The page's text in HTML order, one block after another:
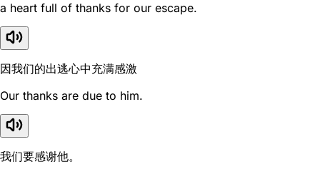
a heart full of thanks for our escape.
因我们的出逃心中充满感激
Our thanks are due to him.
我们要感谢他。